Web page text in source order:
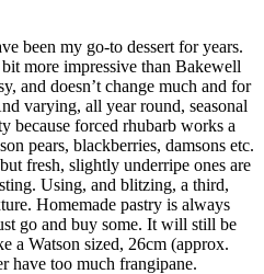
been my go-to dessert for years.
more impressive than Bakewell
and doesn’t change much and for
varying, all year round, seasonal
because forced rhubarb works a
pears, blackberries, damsons etc.
fresh, slightly underripe ones are
Using, and blitzing, a third,
Homemade pastry is always
go and buy some. It will still be
a Watson sized, 26cm (approx.
have too much frangipane.